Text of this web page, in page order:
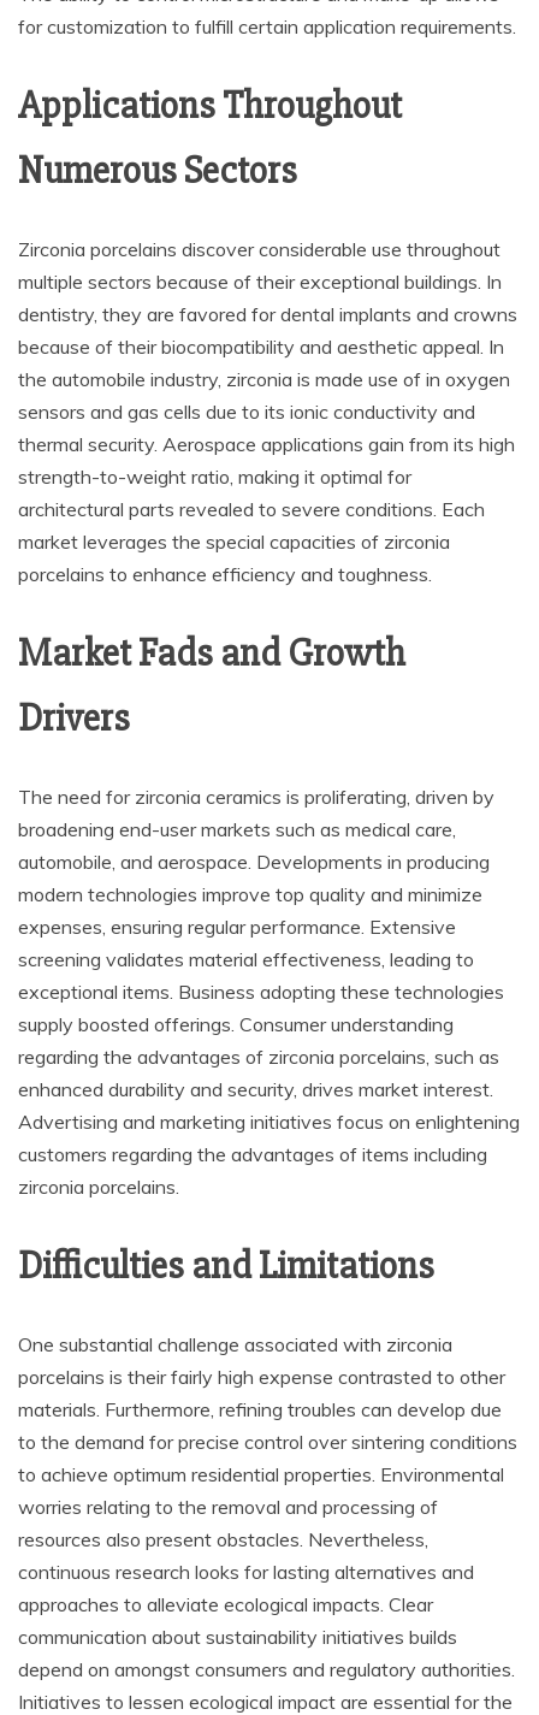
for customization to fulfill certain application requirements.
Applications Throughout
Numerous Sectors
Zirconia porcelains discover considerable use throughout
multiple sectors because of their exceptional buildings. In
dentistry, they are favored for dental implants and crowns
because of their biocompatibility and aesthetic appeal. In
the automobile industry, zirconia is made use of in oxygen
sensors and gas cells due to its ionic conductivity and
thermal security. Aerospace applications gain from its high
strength-to-weight ratio, making it optimal for
architectural parts revealed to severe conditions. Each
market leverages the special capacities of zirconia
porcelains to enhance efficiency and toughness.
Market Fads and Growth
Drivers
The need for zirconia ceramics is proliferating, driven by
broadening end-user markets such as medical care,
automobile, and aerospace. Developments in producing
modern technologies improve top quality and minimize
expenses, ensuring regular performance. Extensive
screening validates material effectiveness, leading to
exceptional items. Business adopting these technologies
supply boosted offerings. Consumer understanding
regarding the advantages of zirconia porcelains, such as
enhanced durability and security, drives market interest.
Advertising and marketing initiatives focus on enlightening
customers regarding the advantages of items including
zirconia porcelains.
Difficulties and Limitations
One substantial challenge associated with zirconia
porcelains is their fairly high expense contrasted to other
materials. Furthermore, refining troubles can develop due
to the demand for precise control over sintering conditions
to achieve optimum residential properties. Environmental
worries relating to the removal and processing of
resources also present obstacles. Nevertheless,
continuous research looks for lasting alternatives and
approaches to alleviate ecological impacts. Clear
communication about sustainability initiatives builds
depend on amongst consumers and regulatory authorities.
Initiatives to lessen ecological impact are essential for the